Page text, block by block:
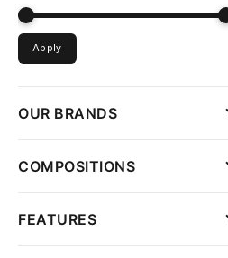
Apply
OUR BRANDS
COMPOSITIONS
FEATURES